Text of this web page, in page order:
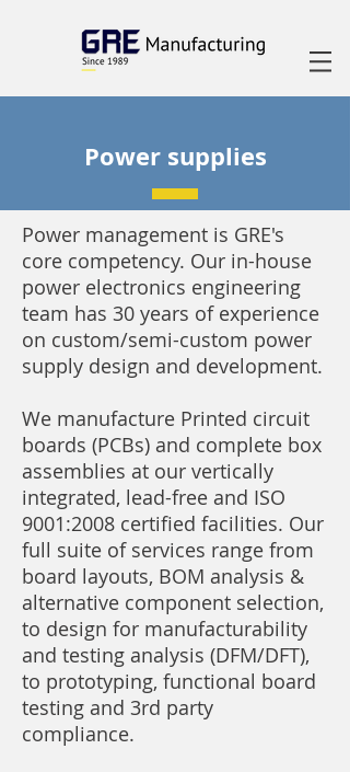
Power supplies
Power management is GRE's
core competency. Our in-house
power electronics engineering
team has 30 years of experience
on custom/semi-custom power
supply design and development.
We manufacture Printed circuit
boards (PCBs) and complete box
assemblies at our vertically
integrated, lead-free and ISO
9001:2008 certified facilities. Our
full suite of services range from
board layouts, BOM analysis &
alternative component selection,
to design for manufacturability
and testing analysis (DFM/DFT),
to prototyping, functional board
testing and 3rd party
compliance.